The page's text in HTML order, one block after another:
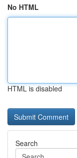
No HTML
HTML is disabled
Search